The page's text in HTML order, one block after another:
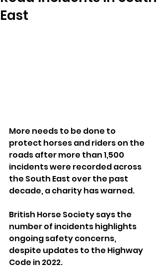
East
More needs to be done to
protect horses and riders on the
roads after more than 1,500
incidents were recorded across
the South East over the past
decade, a charity has warned.
British Horse Society says the
number of incidents highlights
ongoing safety concerns,
despite updates to the Highway
Code in 2022.